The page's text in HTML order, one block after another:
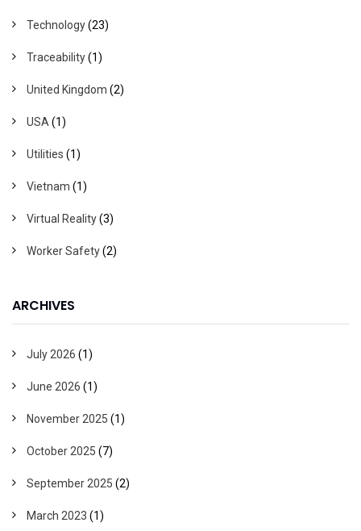
Technology(23)
Traceability(1)
United Kingdom (2)
USA (1)
Utilities (1)
Vietnam (1)
Virtual Reality(3)
Worker Safety(2)
ARCHIVES
July 2026 (1)
June 2026 (1)
November 2025 (1)
October 2025 (7)
September 2025 (2)
March 2023 (1)